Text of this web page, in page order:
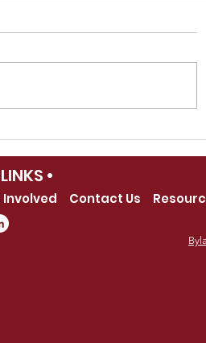
of
2026
Awards
•
Involved Contact Us